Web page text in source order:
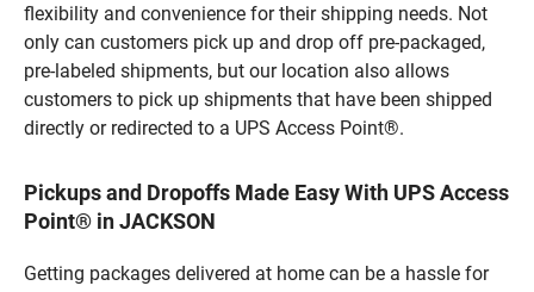
flexibility and convenience for their shipping needs. Not
only can customers pick up and drop off pre-packaged,
pre-labeled shipments, but our location also allows
customers to pick up shipments that have been shipped
directly or redirected to a UPS Access Point®.
Pickups and Dropoffs Made Easy With UPS Access
Point® in JACKSON
Getting packages delivered at home can be a hassle for